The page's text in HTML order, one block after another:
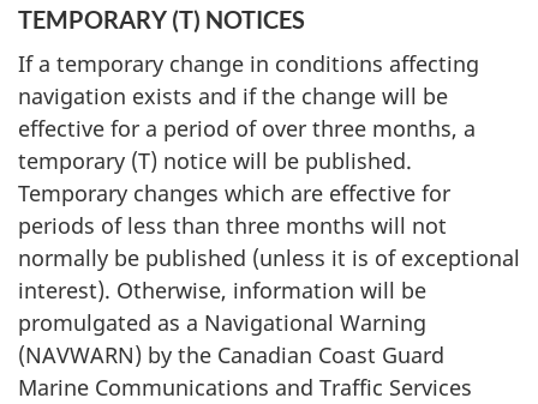
TEMPORARY (T) NOTICES
If a temporary change in conditions affecting
navigation exists and if the change will be
effective for a period of over three months, a
temporary (T) notice will be published.
Temporary changes which are effective for
periods of less than three months will not
normally be published (unless it is of exceptional
interest). Otherwise, information will be
promulgated as a Navigational Warning
(NAVWARN) by the Canadian Coast Guard
Marine Communications and Traffic Services